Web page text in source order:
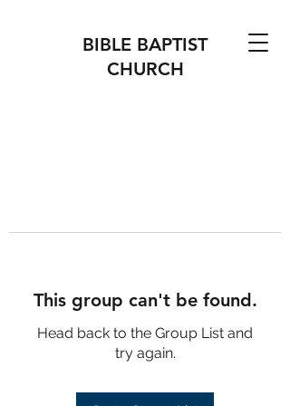
BIBLE BAPTIST
CHURCH
This group can't be found.
Head back to the Group List and
try again.